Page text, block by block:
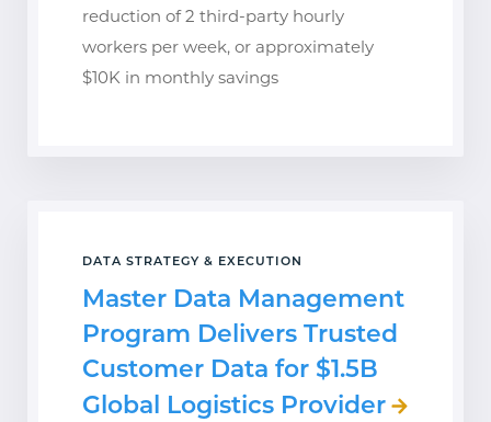
reduction of 2 third-party hourly
workers per week, or approximately
$10K in monthly savings
DATA STRATEGY & EXECUTION
Master Data Management
Program Delivers Trusted
Customer Data for $1.5B
Global Logistics Provider